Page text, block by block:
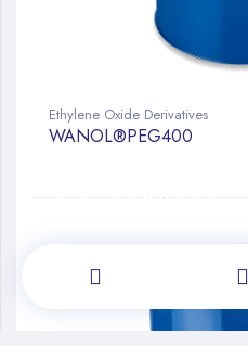
Ethylene Oxide Derivatives
WANOL®PEG400